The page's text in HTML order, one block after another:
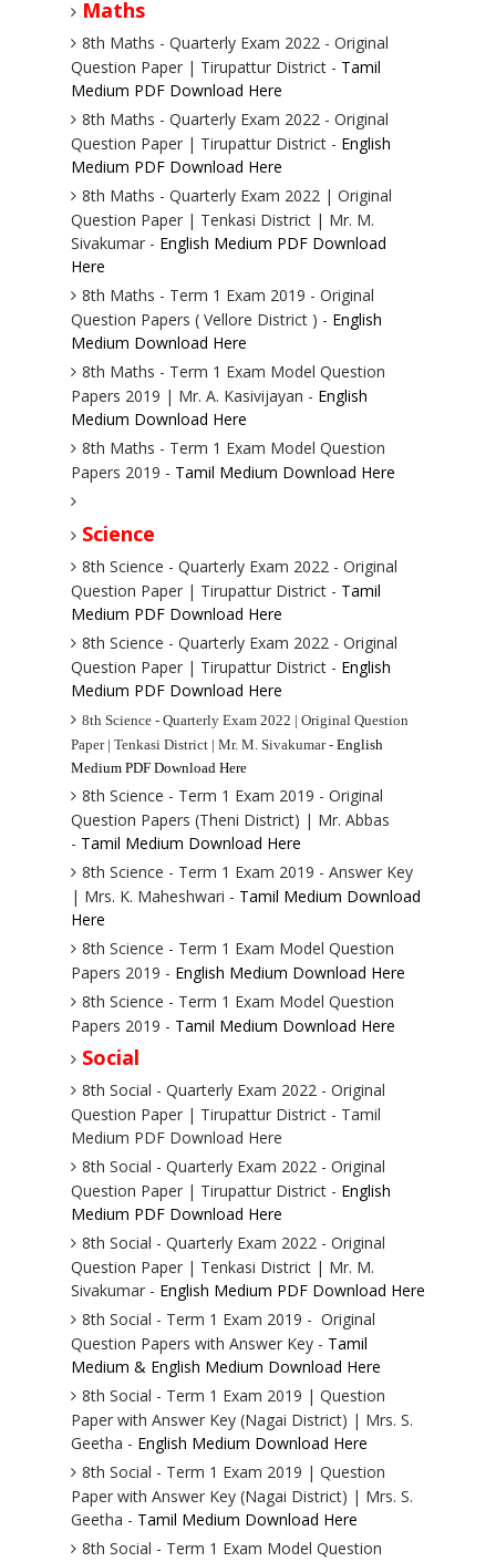
Maths
8th Maths - Quarterly Exam 2022 - Original
Question Paper | Tirupattur District - Tamil
Medium PDF Download Here
8th Maths - Quarterly Exam 2022 - Original
Question Paper | Tirupattur District - English
Medium PDF Download Here
8th Maths - Quarterly Exam 2022 | Original
Question Paper | Tenkasi District | Mr. M.
Sivakumar - English Medium PDF Download
Here
8th Maths - Term 1 Exam 2019 - Original
Question Papers ( Vellore District ) - English
Medium Download Here
8th Maths - Term 1 Exam Model Question
Papers 2019 | Mr. A. Kasivijayan - English
Medium Download Here
8th Maths - Term 1 Exam Model Question
Papers 2019 - Tamil Medium Download Here
Science
8th Science - Quarterly Exam 2022 - Original
Question Paper | Tirupattur District - Tamil
Medium PDF Download Here
8th Science - Quarterly Exam 2022 - Original
Question Paper | Tirupattur District - English
Medium PDF Download Here
8th Science - Quarterly Exam 2022 | Original Question
Paper | Tenkasi District | Mr. M. Sivakumar - English
Medium PDF Download Here
8th Science - Term 1 Exam 2019 - Original
Question Papers (Theni District) | Mr. Abbas
- Tamil Medium Download Here
8th Science - Term 1 Exam 2019 - Answer Key
| Mrs. K. Maheshwari - Tamil Medium Download
Here
8th Science - Term 1 Exam Model Question
Papers 2019 - English Medium Download Here
8th Science - Term 1 Exam Model Question
Papers 2019 - Tamil Medium Download Here
Social
8th Social - Quarterly Exam 2022 - Original
Question Paper | Tirupattur District - Tamil
Medium PDF Download Here
8th Social - Quarterly Exam 2022 - Original
Question Paper | Tirupattur District - English
Medium PDF Download Here
8th Social - Quarterly Exam 2022 - Original
Question Paper | Tenkasi District | Mr. M.
Sivakumar - English Medium PDF Download Here
8th Social - Term 1 Exam 2019 - Original
Question Papers with Answer Key - Tamil
Medium & English Medium Download Here
8th Social - Term 1 Exam 2019 | Question
Paper with Answer Key (Nagai District) | Mrs. S.
Geetha - English Medium Download Here
8th Social - Term 1 Exam 2019 | Question
Paper with Answer Key (Nagai District) | Mrs. S.
Geetha - Tamil Medium Download Here
8th Social - Term 1 Exam Model Question